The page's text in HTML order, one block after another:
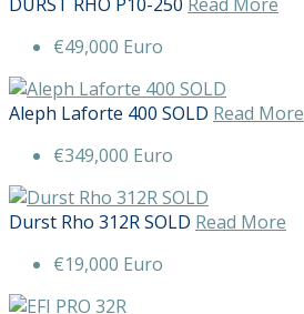
€49,000 Euro
Aleph Laforte 400 SOLD Read More
€349,000 Euro
Durst Rho 312R SOLD Read More
€19,000 Euro